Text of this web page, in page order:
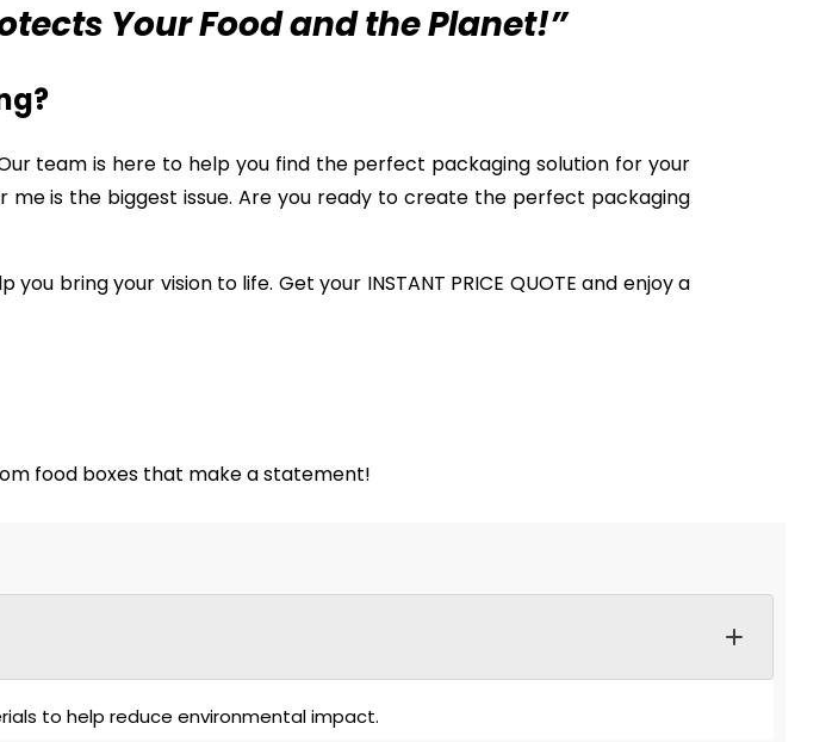
Your Food and the Planet!”
team is here to help you find the perfect packaging solution for your
is the biggest issue. Are you ready to create the perfect packaging
bring your vision to life. Get your INSTANT PRICE QUOTE and enjoy a
food boxes that make a statement!
to help reduce environmental impact.